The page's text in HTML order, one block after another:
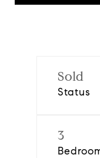
Sold
Status
3